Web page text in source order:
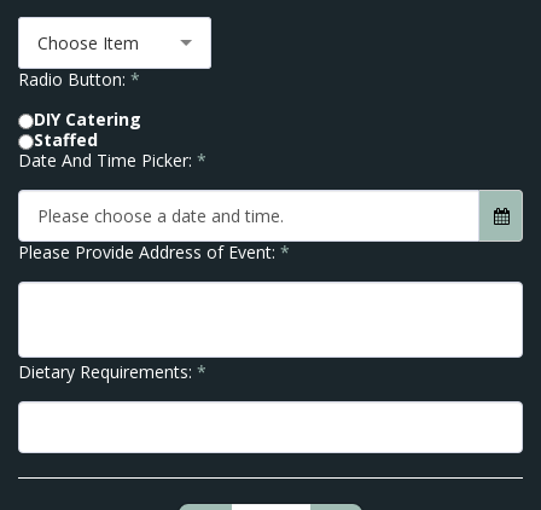
Choose Item
Radio Button: *
DIY Catering
Staffed
Date And Time Picker: *
Please choose a date and time.
Please Provide Address of Event: *
Dietary Requirements: *